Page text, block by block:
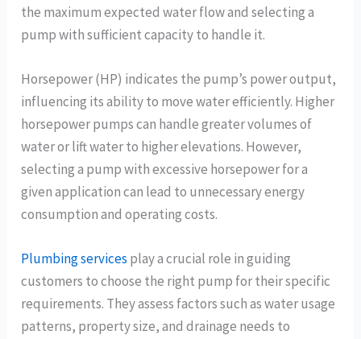
the maximum expected water flow and selecting a
pump with sufficient capacity to handle it.
Horsepower (HP) indicates the pump’s power output,
influencing its ability to move water efficiently. Higher
horsepower pumps can handle greater volumes of
water or lift water to higher elevations. However,
selecting a pump with excessive horsepower for a
given application can lead to unnecessary energy
consumption and operating costs.
Plumbing services play a crucial role in guiding
customers to choose the right pump for their specific
requirements. They assess factors such as water usage
patterns, property size, and drainage needs to